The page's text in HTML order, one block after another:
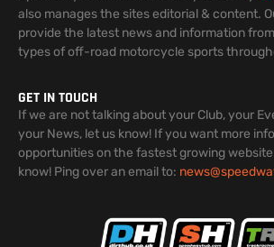
also manages the sites editorial & content.
provide the latest news and information
types of off-road motorcycle sports
GET IN TOUCH
If we are not talking about your Club, your
your News, let us know! If you want more
opportunities on the fastest growing
know! Ping over an email to: